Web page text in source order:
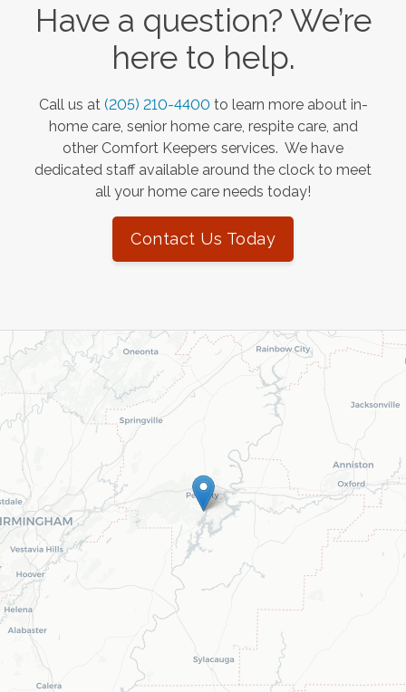
Have a question? We’re
here to help.
Call us at (205) 210-4400 to learn more about in-
home care, senior home care, respite care, and
other Comfort Keepers services. We have
dedicated staff available around the clock to meet
all your home care needs today!
Contact Us Today